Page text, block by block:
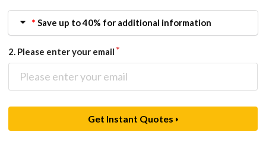
* Save up to 40% for additional information
2. Please enter your email
Get Instant Quotes